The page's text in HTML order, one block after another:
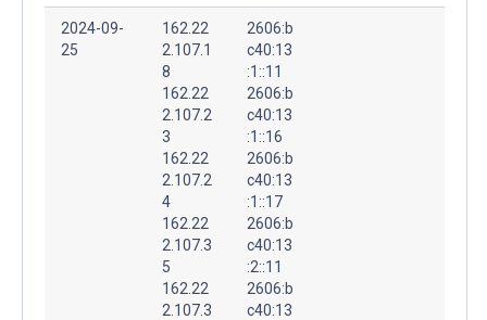
2024-09-
25
162.22
2.107.1
8
162.22
2.107.2
3
162.22
2.107.2
4
162.22
2.107.3
5
162.22
2.107.3
2606:b
c40:13
:1::11
2606:b
c40:13
:1::16
2606:b
c40:13
:1::17
2606:b
c40:13
:2::11
2606:b
c40:13